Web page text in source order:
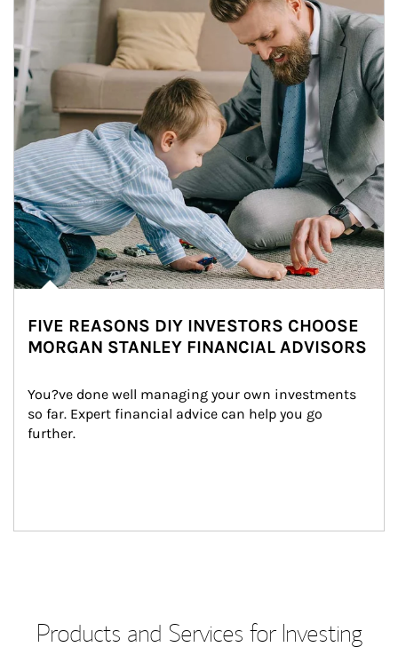
FIVE REASONS DIY INVESTORS CHOOSE
MORGAN STANLEY FINANCIAL ADVISORS
You?ve done well managing your own investments
so far. Expert financial advice can help you go
further.
Products and Services for Investing